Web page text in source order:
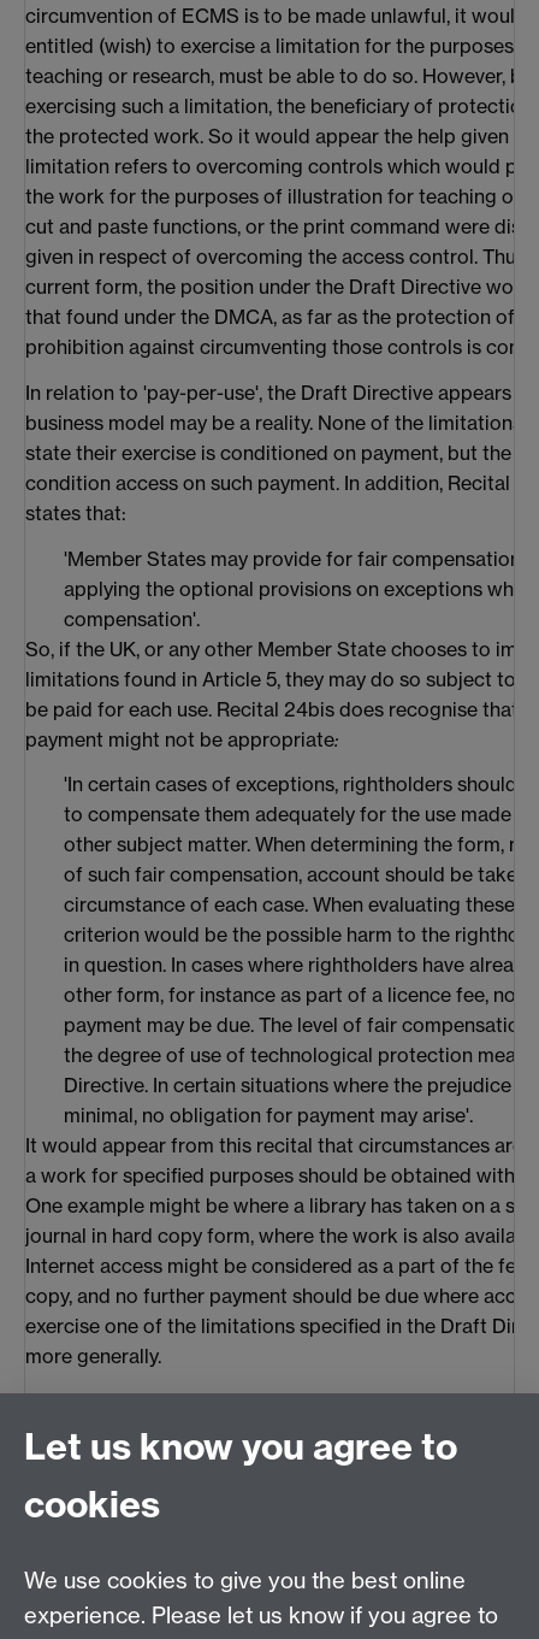
circumvention of ECMS is to be made unlawful, it would
entitled (wish) to exercise a limitation for the purposes
teaching or research, must be able to do so. However,
exercising such a limitation, the beneficiary of
the protected work. So it would appear the help given in
limitation refers to overcoming controls which would
the work for the purposes of illustration for teaching or
cut and paste functions, or the print command were
given in respect of overcoming the access control.
current form, the position under the Draft Directive
that found under the DMCA, as far as the protection of
prohibition against circumventing those controls is
In relation to 'pay-per-use', the Draft Directive appears
business model may be a reality. None of the limitations
state their exercise is conditioned on payment, but the
condition access on such payment. In addition, Recital
states that:
'Member States may provide for fair compensation
applying the optional provisions on exceptions
compensation'.
So, if the UK, or any other Member State chooses to
limitations found in Article 5, they may do so subject to
be paid for each use. Recital 24bis does recognise that
payment might not be appropriate:
'In certain cases of exceptions, rightholders should
to compensate them adequately for the use made
other subject matter. When determining the form,
of such fair compensation, account should be taken
circumstance of each case. When evaluating these
criterion would be the possible harm to the
in question. In cases where rightholders have
other form, for instance as part of a licence fee, no
payment may be due. The level of fair
the degree of use of technological protection
Directive. In certain situations where the prejudice
minimal, no obligation for payment may arise'.
It would appear from this recital that circumstances are
a work for specified purposes should be obtained
One example might be where a library has taken on a
journal in hard copy form, where the work is also
Internet access might be considered as a part of the fee
copy, and no further payment should be due where
exercise one of the limitations specified in the Draft
more generally.
In relation to the questions of access and 'pay-per-view'
standards. The US has made it clear that circumvention
for circumvention of controls, these only apply once
to the work. The US appears to accept that the 'pay-
become a reality, but would seem to prefer to leave it to
Let us know you agree to
cookies
We use cookies to give you the best online
experience. Please let us know if you agree to